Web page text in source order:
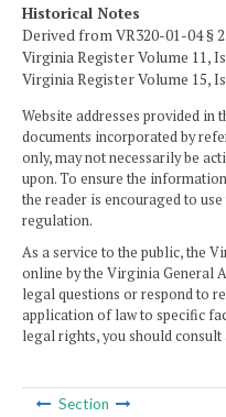
Historical Notes
Derived from VR320-01-04 §
Virginia Register Volume 11,
Virginia Register Volume 15,
Website addresses provided
documents incorporated by
only, may not necessarily be
upon. To ensure the
the reader is encouraged to
regulation.
As a service to the public, the
online by the Virginia General
legal questions or respond to
application of law to specific
legal rights, you should consult
Section